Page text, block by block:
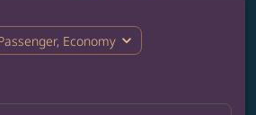
Economy expand_more